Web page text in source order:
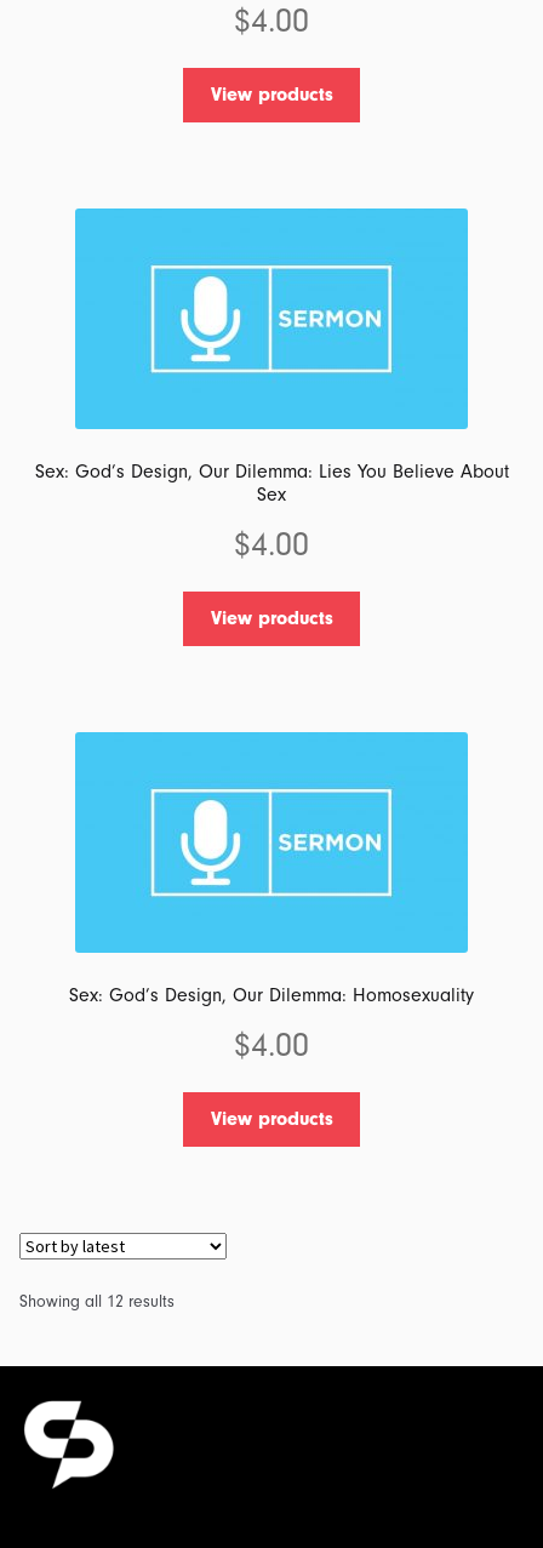
$4.00
View products
Sex: God’s Design, Our Dilemma: Lies You Believe About
Sex
$4.00
View products
Sex: God’s Design, Our Dilemma: Homosexuality
$4.00
View products
Showing all 12 results